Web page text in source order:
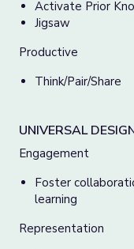
Activate Prior
Jigsaw
Productive
Think/Pair/Share
UNIVERSAL
Engagement
Foster
learning
Representation